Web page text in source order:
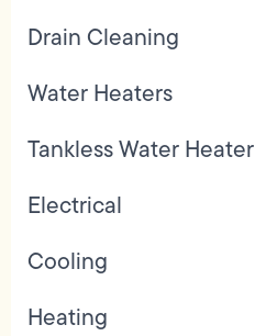
Drain Cleaning
Water Heaters
Tankless Water Heater
Electrical
Cooling
Heating